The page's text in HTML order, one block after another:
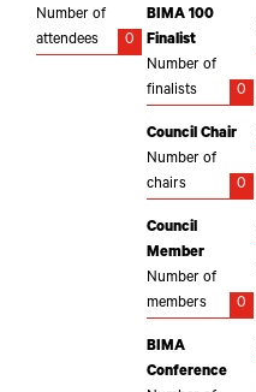
Number of
attendees
0
BIMA 100
Finalist
Number of
finalists
0
Council Chair
Number of
chairs
0
Council
Member
Number of
members
0
BIMA
Conference